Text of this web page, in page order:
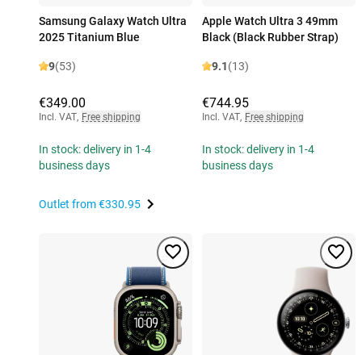
Samsung Galaxy Watch Ultra
2025 Titanium Blue
9(53)
€349.00
Incl. VAT, Free shipping
In stock: delivery in 1-4
business days
Outlet from€330.95
Apple Watch Ultra 3 49mm
Black (Black Rubber Strap)
9.1(13)
€744.95
Incl. VAT, Free shipping
In stock: delivery in 1-4
business days